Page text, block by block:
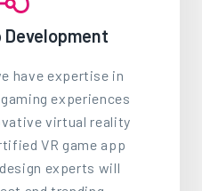
Development
have expertise in
experiences
virtual reality
VR game app
experts will